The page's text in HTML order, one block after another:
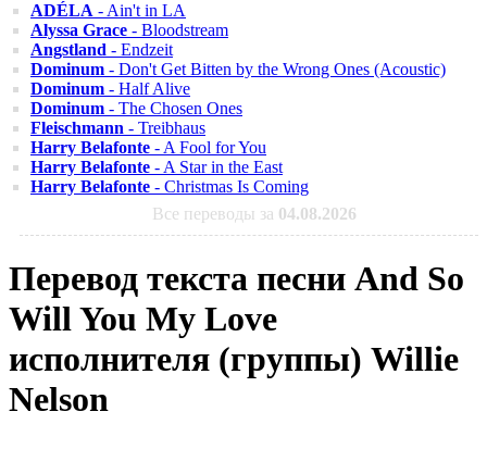
ADÉLA - Ain't in LA
Alyssa Grace - Bloodstream
Angstland - Endzeit
Dominum - Don't Get Bitten by the Wrong Ones (Acoustic)
Dominum - Half Alive
Dominum - The Chosen Ones
Fleischmann - Treibhaus
Harry Belafonte - A Fool for You
Harry Belafonte - A Star in the East
Harry Belafonte - Christmas Is Coming
Все переводы за 04.08.2026
Перевод текста песни And So
Will You My Love
исполнителя (группы) Willie
Nelson